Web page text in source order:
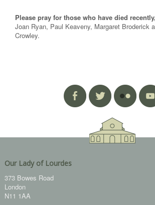
Please pray for those who have died
Joan Ryan, Paul Keaveny, Margaret Broderick
Crowley.
Our Lady of Lourdes
373 Bowes Road
London
N11 1AA